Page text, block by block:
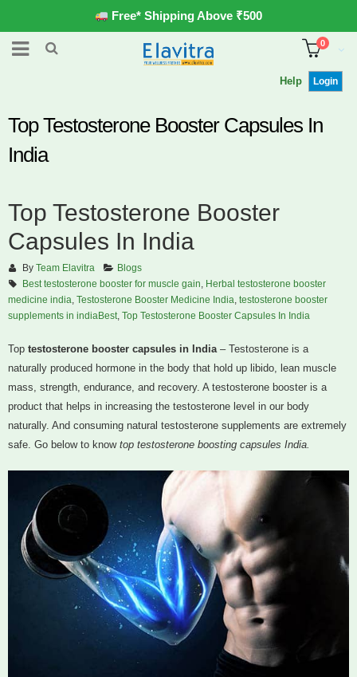
Free* Shipping Above ₹500
Help Login
0
Top Testosterone Booster Capsules In
India
Top Testosterone Booster
Capsules In India
By Team Elavitra
Blogs
Best testosterone booster for muscle gain
Herbal testosterone booster
medicine india Testosterone Booster Medicine India testosterone booster
supplements in indiaBest Top Testosterone Booster Capsules In India
Top testosterone booster capsules in India– Testosterone is a
naturally produced hormone in the body that hold up libido, lean muscle
mass, strength, endurance, and recovery. A testosterone booster is a
product that helps in increasing the testosterone level in our body
naturally. And consuming natural testosterone supplements are extremely
safe. Go below to knowtop testosterone boosting capsules India.